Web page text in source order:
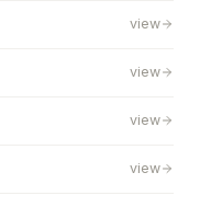
view
view
view
view